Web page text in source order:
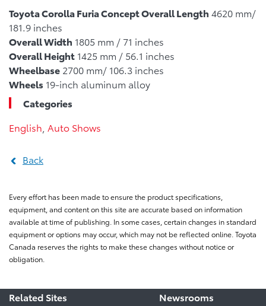
Toyota Corolla Furia Concept Overall Length 4620 mm/
181.9 inches
Overall Width 1805 mm / 71 inches
Overall Height 1425 mm / 56.1 inches
Wheelbase 2700 mm/ 106.3 inches
Wheels 19-inch aluminum alloy
Categories
English Auto Shows
Back
Every effort has been made to ensure the product specifications,
equipment, and content on this site are accurate based on information
available at time of publishing. In some cases, certain changes in standard
equipment or options may occur, which may not be reflected online. Toyota
Canada reserves the rights to make these changes without notice or
obligation.
Related Sites
Newsrooms